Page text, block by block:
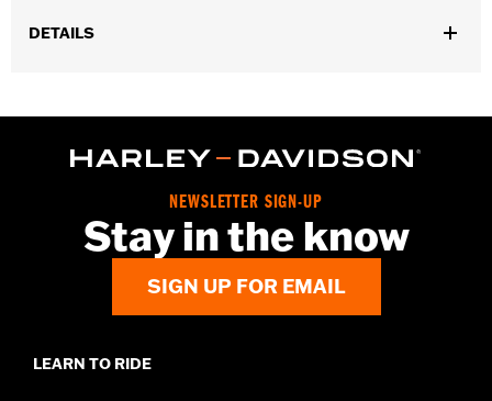
DETAILS
Sold In Units:Each
WARRANTY:,,,,,,,,,,,,,,,,,,,,,,,,,,,,,,,,,,,,,,,,,,,,,,,,,,,,,,,,,,,,,,,,,,,
NEWSLETTER SIGN-UP
Stay in the know
SIGN UP FOR EMAIL
LEARN TO RIDE